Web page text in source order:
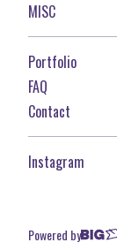
MISC
Portfolio
FAQ
Contact
Instagram
Powered by